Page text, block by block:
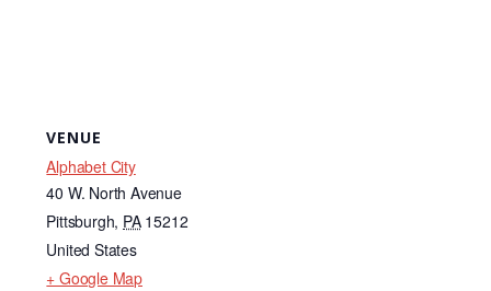
VENUE
Alphabet City
40 W. North Avenue
Pittsburgh, PA 15212
United States
+ Google Map